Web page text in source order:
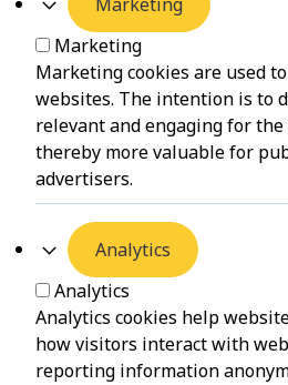
Marketing
Marketing cookies are used
websites. The intention is to
relevant and engaging for
thereby more valuable for
advertisers.
Analytics
Analytics
Analytics cookies help
how visitors interact with
reporting information